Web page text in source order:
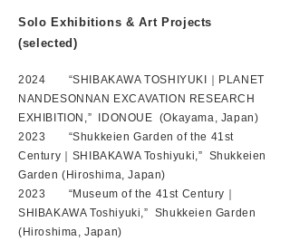
Solo Exhibitions & Art Projects
(selected)
2024 “SHIBAKAWA TOSHIYUKI｜PLANET
NANDESONNAN EXCAVATION RESEARCH
EXHIBITION,” IDONOUE (Okayama, Japan)
2023 “Shukkeien Garden of the 41st
Century｜SHIBAKAWA Toshiyuki,” Shukkeien
Garden (Hiroshima, Japan)
2023 “Museum of the 41st Century｜
SHIBAKAWA Toshiyuki,” Shukkeien Garden
(Hiroshima, Japan)